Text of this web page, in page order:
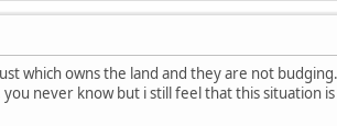
which owns the land and they are not
never know but i still feel that this situation is